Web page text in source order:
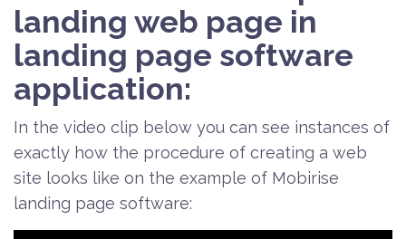
landing web page in
landing page software
application:
In the video clip below you can see instances of
exactly how the procedure of creating a web
site looks like on the example of Mobirise
landing page software: